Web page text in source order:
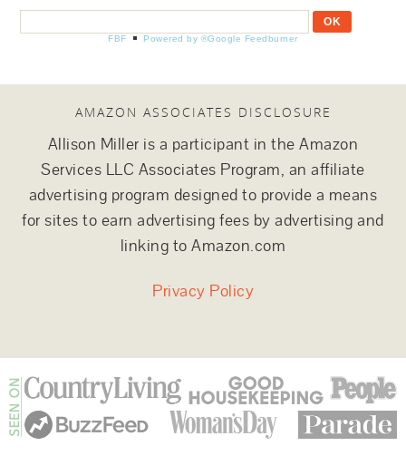
FBF Powered by ®Google Feedburner
AMAZON ASSOCIATES DISCLOSURE
Allison Miller is a participant in the Amazon
Services LLC Associates Program, an affiliate
advertising program designed to provide a means
for sites to earn advertising fees by advertising and
linking to Amazon.com
Privacy Policy